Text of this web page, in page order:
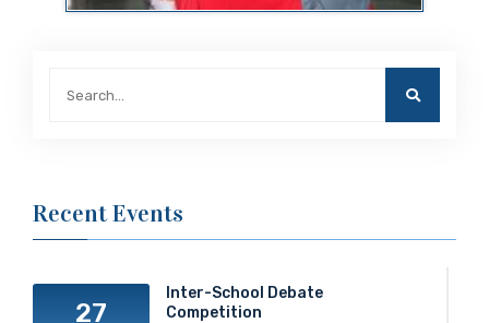
Recent Events
27
Inter-School Debate
Competition